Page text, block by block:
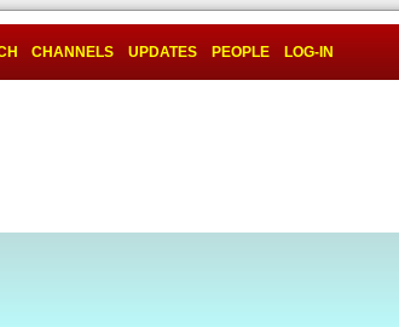
CHANNELS UPDATES PEOPLE LOG-IN